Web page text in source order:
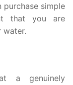
simple
that you are
water.
a genuinely